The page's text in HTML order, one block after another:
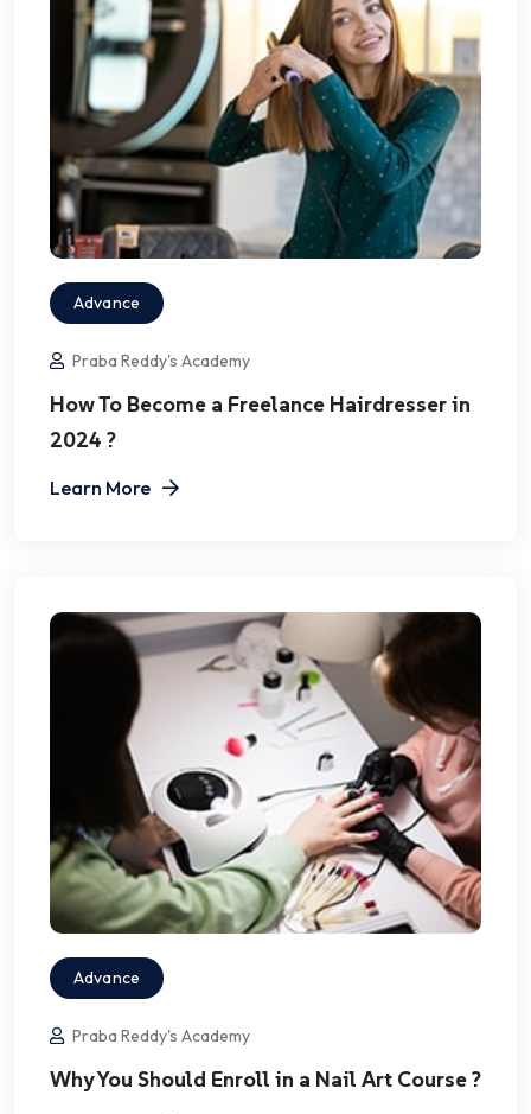
Advance
Praba Reddy's Academy
How To Become a Freelance Hairdresser in
2024 ?
Learn More
Advance
Praba Reddy's Academy
Why You Should Enroll in a Nail Art Course ?